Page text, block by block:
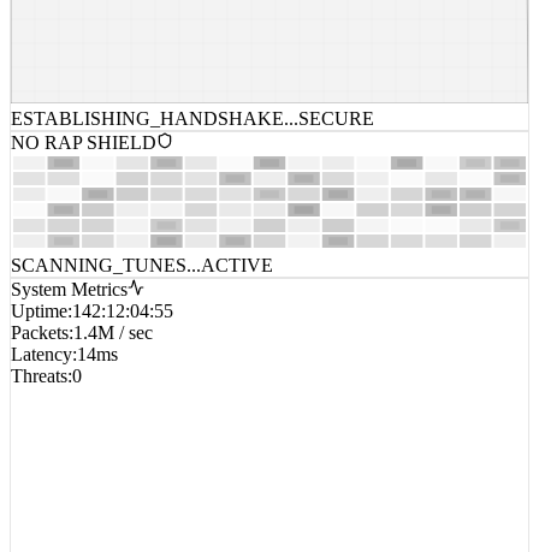
ESTABLISHING_HANDSHAKE...SECURE
NO RAP SHIELD
SCANNING_TUNES...ACTIVE
System Metrics
Uptime:142:12:04:55
Packets:1.4M / sec
Latency:14ms
Threats:0